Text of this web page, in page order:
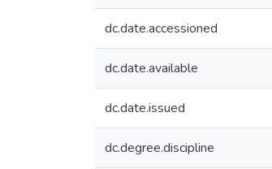
dc.date.accessioned
dc.date.available
dc.date.issued
dc.degree.discipline